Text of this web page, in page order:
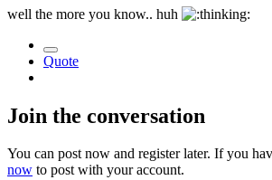
well the more you know.. huh
Quote
Join the conversation
You can post now and register later. If you
now to post with your account.